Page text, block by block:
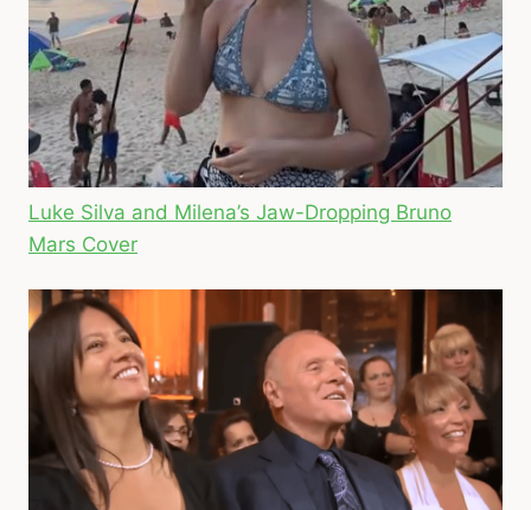
Luke Silva and Milena’s Jaw-Dropping Bruno
Mars Cover